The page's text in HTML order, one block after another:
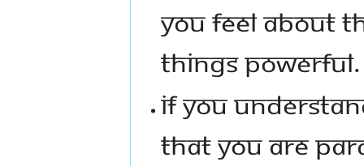
YOU FEEL ABOUT
THINGS POWERFUL.
IF YOU
THAT YOU ARE